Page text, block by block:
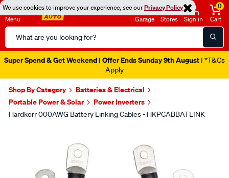
We use cookies to improve your experience, see ourPrivacy Policy
Menu
Search
Catalog
Garage Stores Sign in
0
Cart
Super Spend & Get Weekend | Offer Ends Sunday 9th August | *T&Cs
Apply
Shop By Category
Batteries & Electrical
Portable Power & Solar
Power Inverters
Hardkorr 000AWG Battery Linking Cables - HKPCABBATLINK